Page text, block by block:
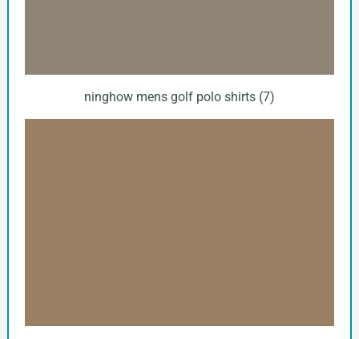
ninghow mens golf polo shirts (7)